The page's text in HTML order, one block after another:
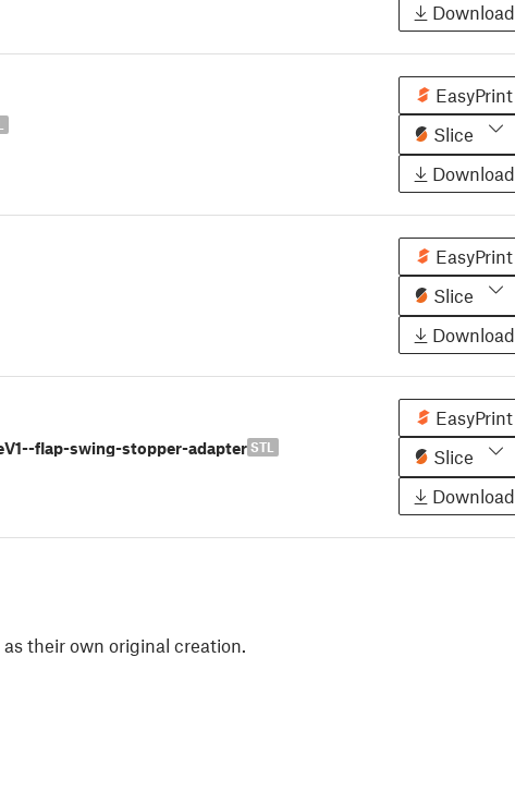
Download
EasyPrint
Slice
Download
EasyPrint
Slice
Download
flap-swing-stopper-adapter STL
EasyPrint
Slice
Download
their own original creation.